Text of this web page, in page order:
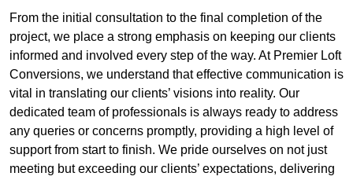
From the initial consultation to the final completion of the
project, we place a strong emphasis on keeping our clients
informed and involved every step of the way. At Premier Loft
Conversions, we understand that effective communication is
vital in translating our clients’ visions into reality. Our
dedicated team of professionals is always ready to address
any queries or concerns promptly, providing a high level of
support from start to finish. We pride ourselves on not just
meeting but exceeding our clients’ expectations, delivering